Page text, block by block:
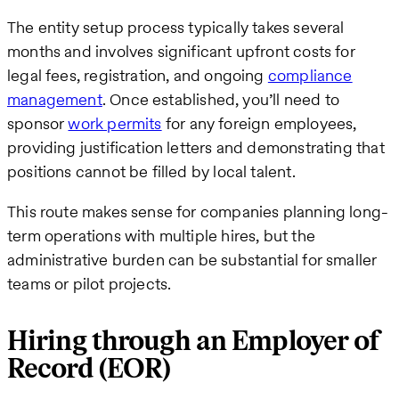
The entity setup process typically takes several
months and involves significant upfront costs for
legal fees, registration, and ongoing compliance
management. Once established, you’ll need to
sponsorwork permits for any foreign employees,
providing justification letters and demonstrating that
positions cannot be filled by local talent.
This route makes sense for companies planning long-
term operations with multiple hires, but the
administrative burden can be substantial for smaller
teams or pilot projects.
Hiring through an Employer of
Record (EOR)